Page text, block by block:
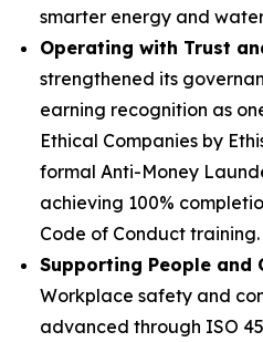
smarter energy and
Operating with Trust
strengthened its
earning recognition as
Ethical Companies by
formal Anti-Money
achieving 100%
Code of Conduct training.
Supporting People and
Workplace safety and
advanced through ISO